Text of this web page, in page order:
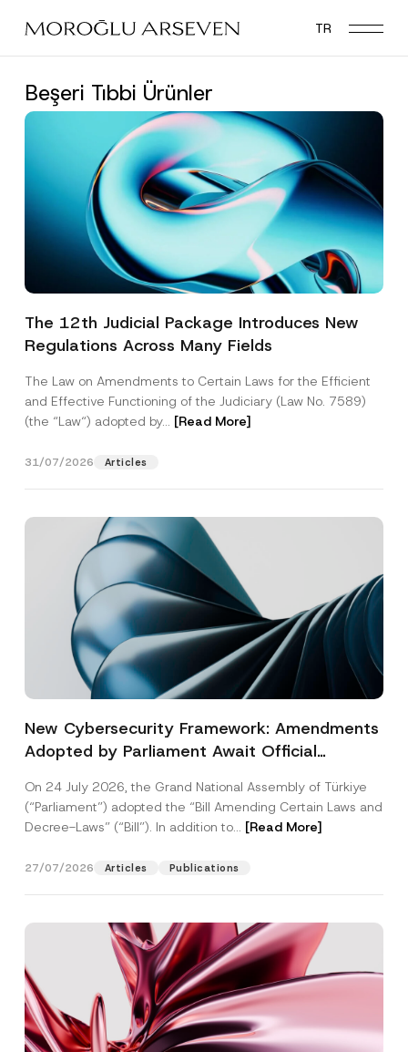
main
TR
Beşeri Tıbbi Ürünler
The 12th Judicial Package Introduces New
Regulations Across Many Fields
The Law on Amendments to Certain Laws for the Efficient
and Effective Functioning of the Judiciary (Law No. 7589)
(the “Law“) adopted by... [Read More]
31/07/2026 Articles
New Cybersecurity Framework: Amendments
Adopted by Parliament Await Official
On 24 July 2026, the Grand National Assembly of Türkiye
(“Parliament”) adopted the “Bill Amending Certain Laws and
Decree-Laws” (“Bill”). In addition to... [Read More]
27/07/2026 Articles Publications